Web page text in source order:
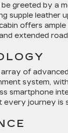
greeted by a
supple leather
offers
extended
of
system,
smartphone
journey is